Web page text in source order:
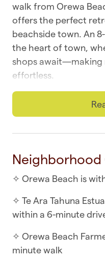
walk from Orewa
offers the perfect
beachside town. An
the heart of town,
shops await—making
effortless.
☆ Wi-fi | Fast and
☆ Laundry | Outdoor
☆ Top Location |
☆ Self-check-in |
minutes
This three-bedroom
levels, with living
the ground floor and
Neighborhood
✧ Orewa Beach is
✧ Te Ara Tahuna
within a 6-minute
✧ Orewa Beach
minute walk